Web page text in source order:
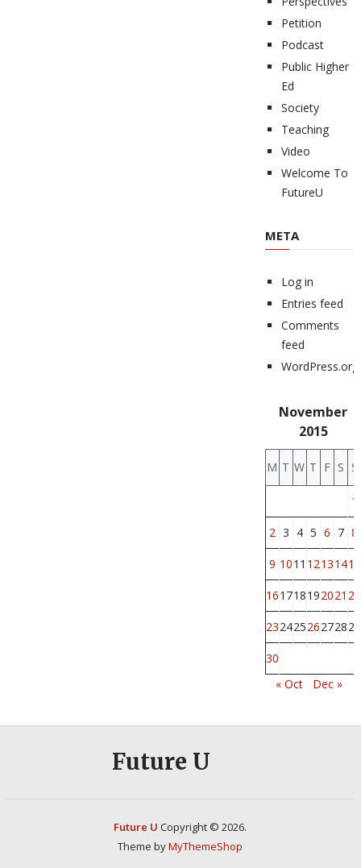
Petition
Podcast
Public Higher
Ed
Society
Teaching
Video
Welcome To
FutureU
META
Log in
Entries feed
Comments
feed
WordPress.org
November
2015
M T W T F S S
1
2 3 4 5 6 7 8
9 1011 12131415
161718192021 22
23242526272829
30
« Oct
Dec »
Future U
Future U Copyright © 2026.
Theme byMyThemeShop